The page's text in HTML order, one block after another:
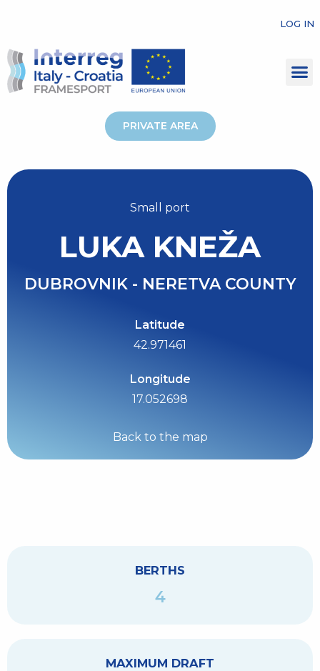
LOG IN
PRIVATE AREA
Small port
LUKA KNEŽA
DUBROVNIK - NERETVA COUNTY
Latitude
42.971461
Longitude
17.052698
Back to the map
BERTHS
4
MAXIMUM DRAFT